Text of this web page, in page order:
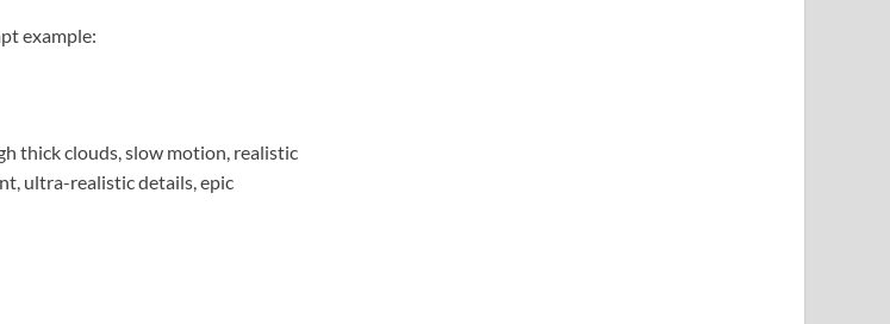
example:
thick clouds, slow motion, realistic
ultra-realistic details, epic